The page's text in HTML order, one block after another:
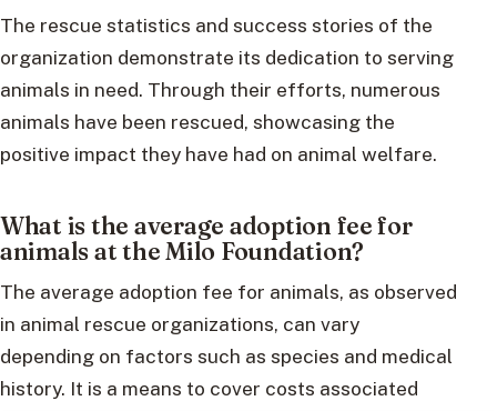
The rescue statistics and success stories of the
organization demonstrate its dedication to serving
animals in need. Through their efforts, numerous
animals have been rescued, showcasing the
positive impact they have had on animal welfare.
What is the average adoption fee for
animals at the Milo Foundation?
The average adoption fee for animals, as observed
in animal rescue organizations, can vary
depending on factors such as species and medical
history. It is a means to cover costs associated